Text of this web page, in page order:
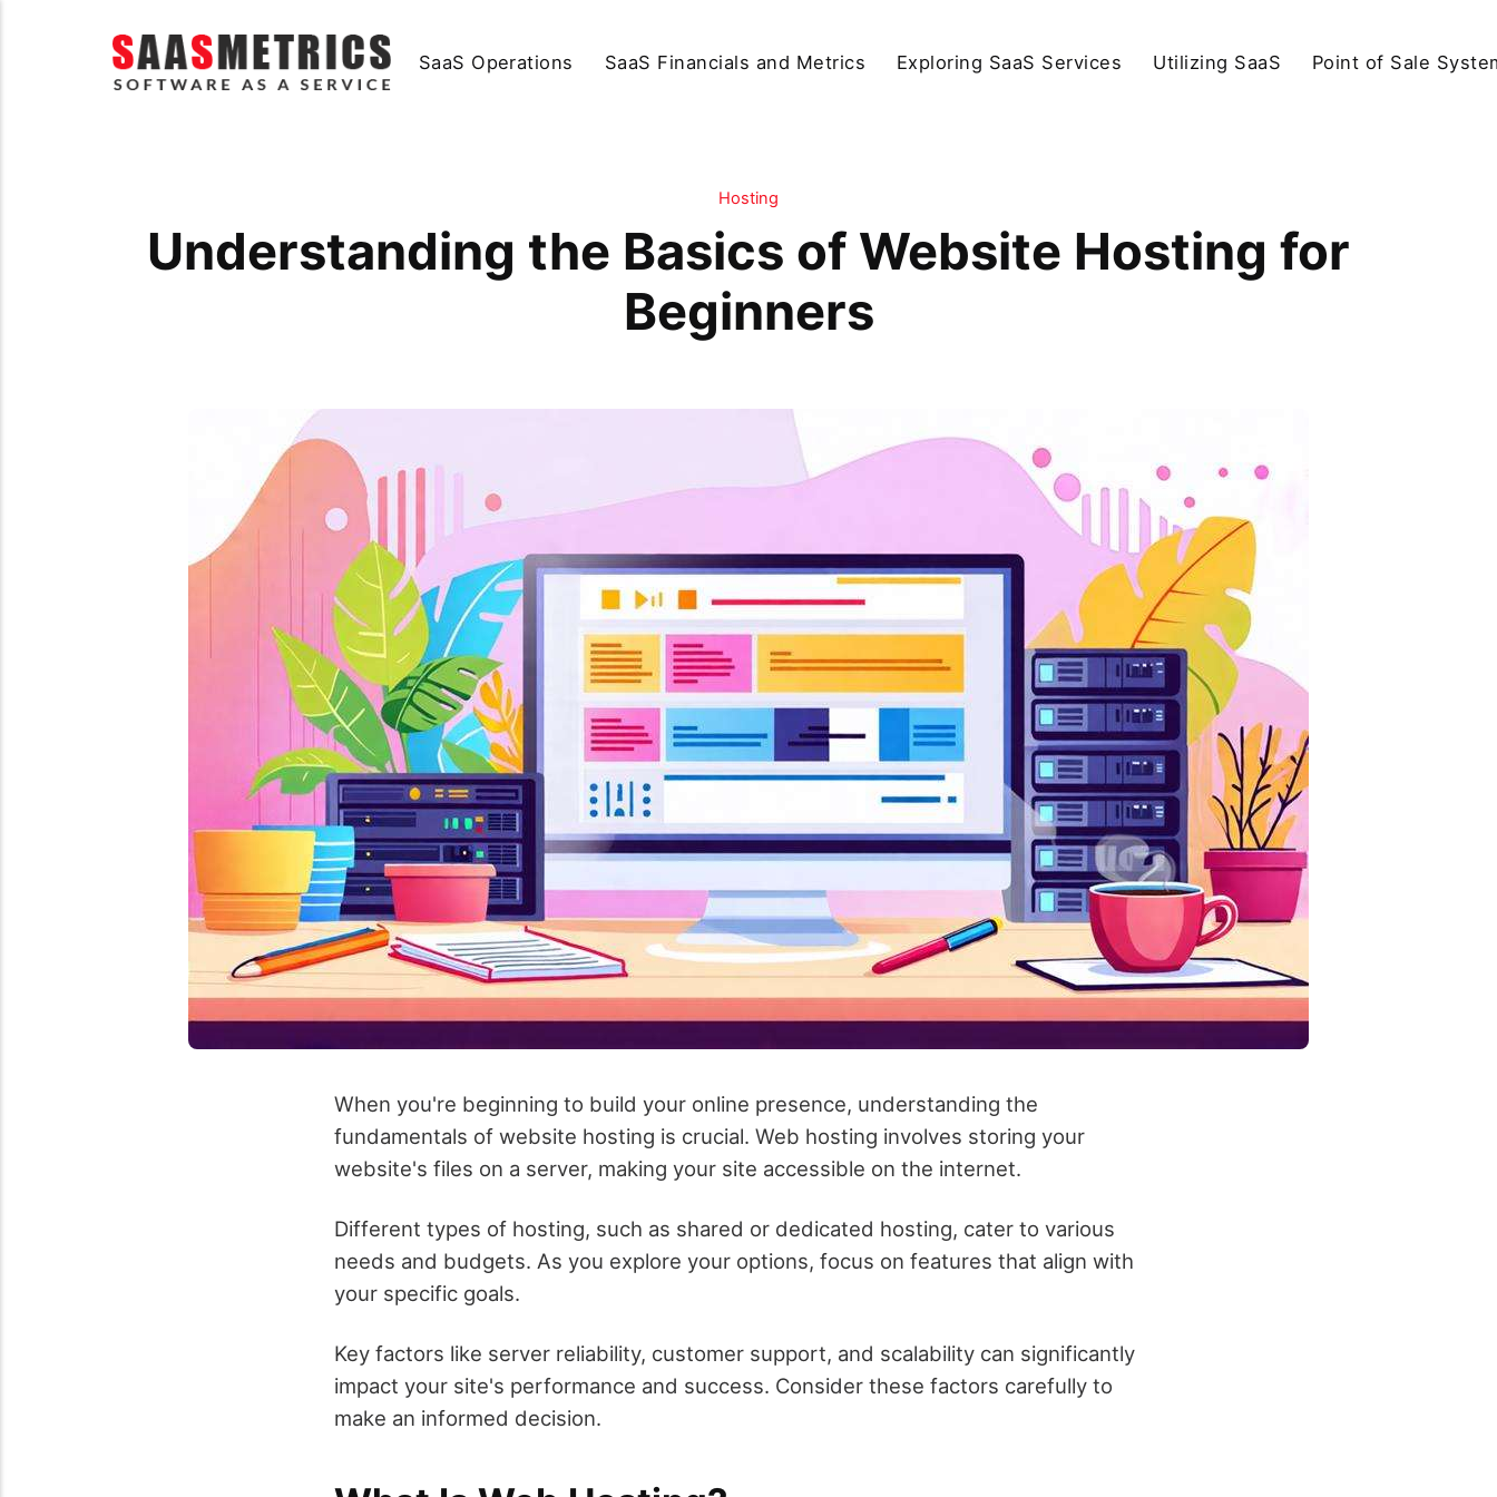
SaaS Operations SaaS Financials and Metrics Exploring SaaS Services Utilizing SaaS Point of Sale
Hosting
Understanding the Basics of Website Hosting for
Beginners
When you're beginning to build your online presence, understanding the
fundamentals of website hosting is crucial. Web hosting involves storing your
website's files on a server, making your site accessible on the internet.
Different types of hosting, such as shared or dedicated hosting, cater to various
needs and budgets. As you explore your options, focus on features that align with
your specific goals.
Key factors like server reliability, customer support, and scalability can significantly
impact your site's performance and success. Consider these factors carefully to
make an informed decision.